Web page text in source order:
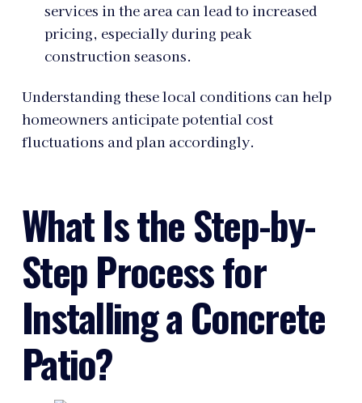
services in the area can lead to increased
pricing, especially during peak
construction seasons.
Understanding these local conditions can help
homeowners anticipate potential cost
fluctuations and plan accordingly.
What Is the Step-by-
Step Process for
Installing a Concrete
Patio?